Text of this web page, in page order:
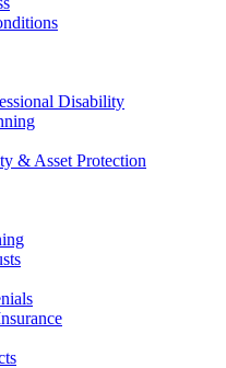
Disability
& Asset Protection